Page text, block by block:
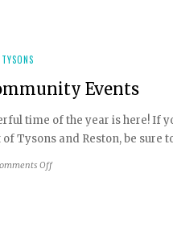
The
Events
time of the year is here! If
Tysons and Reston, be sure
Offon